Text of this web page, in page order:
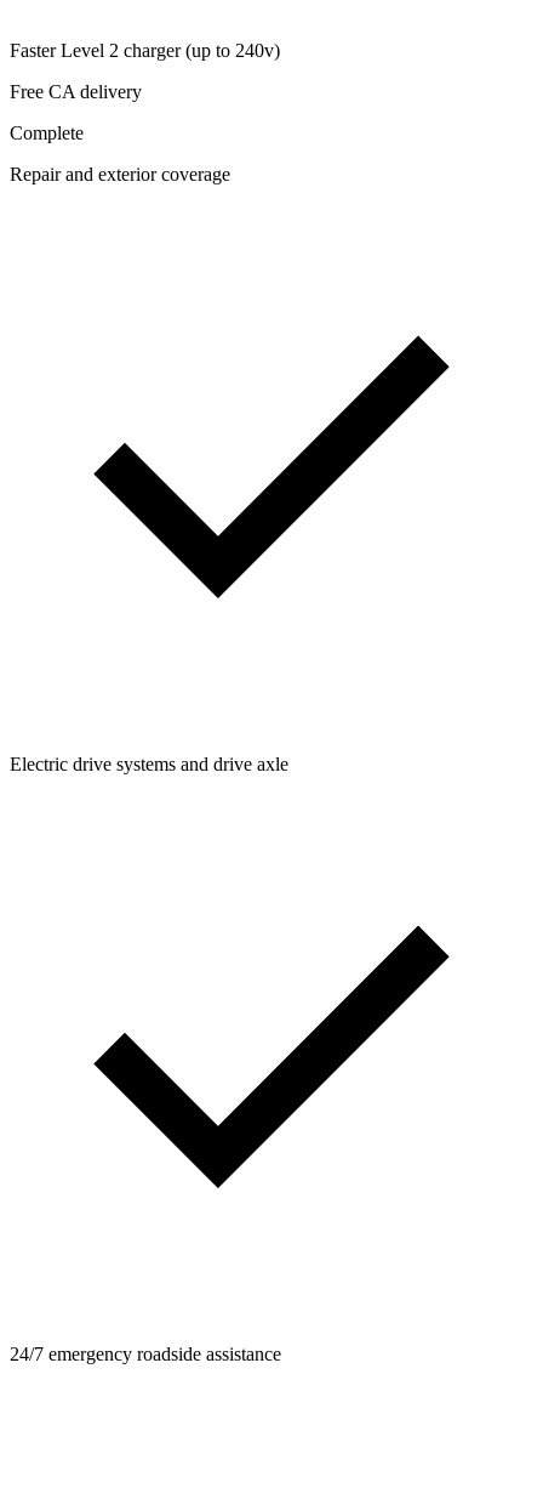
Faster Level 2 charger (up to 240v)
Free CA delivery
Complete
Repair and exterior coverage
Electric drive systems and drive axle
24/7 emergency roadside assistance